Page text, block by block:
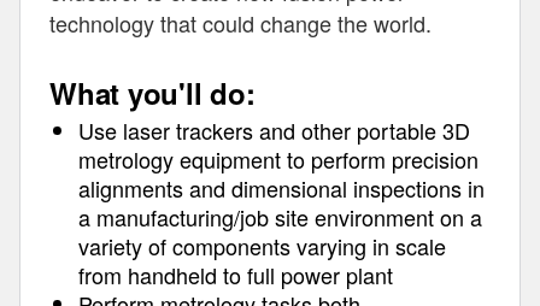
technology that could change the world.
What you'll do:
Use laser trackers and other portable 3D
metrology equipment to perform precision
alignments and dimensional inspections in
a manufacturing/job site environment on a
variety of components varying in scale
from handheld to full power plant